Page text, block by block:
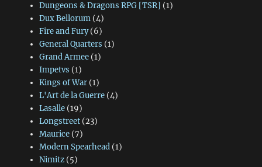
Dungeons & Dragons RPG [TSR] (1)
Dux Bellorum(4)
Fire and Fury(6)
General Quarters (1)
Grand Armee(1)
Impetvs (1)
Kings of War(1)
L'Art de la Guerre(4)
Lasalle(19)
Longstreet(23)
Maurice(7)
Modern Spearhead(1)
Nimitz(5)